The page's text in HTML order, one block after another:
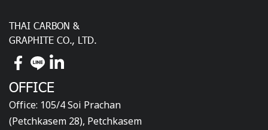
THAI CARBON &
GRAPHITE CO., LTD.
OFFICE
Office: 105/4 Soi Prachan
(Petchkasem 28), Petchkasem